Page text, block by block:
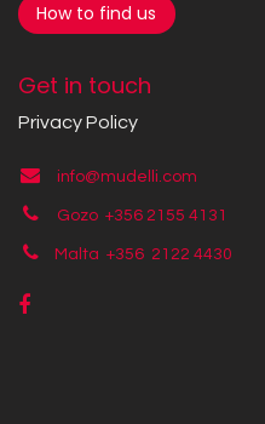
How to find us
Get in touch
Privacy Policy
info@mudelli.com
Gozo +356 2155 4131
Malta +356 2122 4430